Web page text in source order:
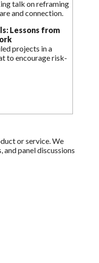
talk on reframing
and connection.
Lessons from
projects in a
to encourage risk-
or service. We
panel discussions